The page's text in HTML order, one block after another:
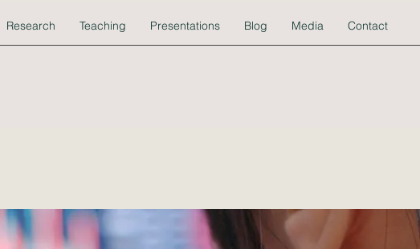
Research Teaching Presentations Blog Media Contact